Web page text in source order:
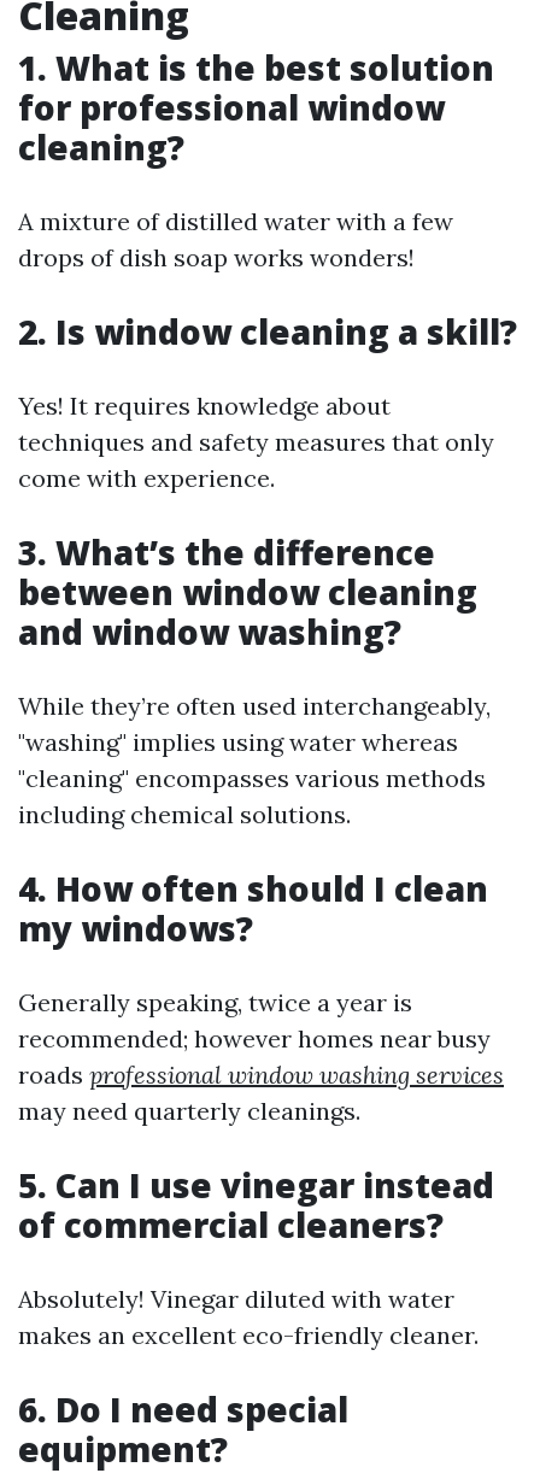
Cleaning
1. What is the best solution
for professional window
cleaning?
A mixture of distilled water with a few
drops of dish soap works wonders!
2. Is window cleaning a skill?
Yes! It requires knowledge about
techniques and safety measures that only
come with experience.
3. What’s the difference
between window cleaning
and window washing?
While they’re often used interchangeably,
"washing" implies using water whereas
"cleaning" encompasses various methods
including chemical solutions.
4. How often should I clean
my windows?
Generally speaking, twice a year is
recommended; however homes near busy
roads professional window washing services
may need quarterly cleanings.
5. Can I use vinegar instead
of commercial cleaners?
Absolutely! Vinegar diluted with water
makes an excellent eco-friendly cleaner.
6. Do I need special
equipment?